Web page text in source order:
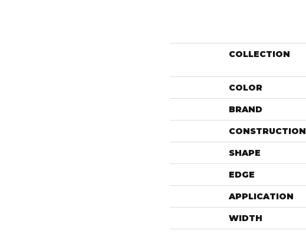
COLLECTION
COLOR
BRAND
CONSTRUCTION
SHAPE
EDGE
APPLICATION
WIDTH